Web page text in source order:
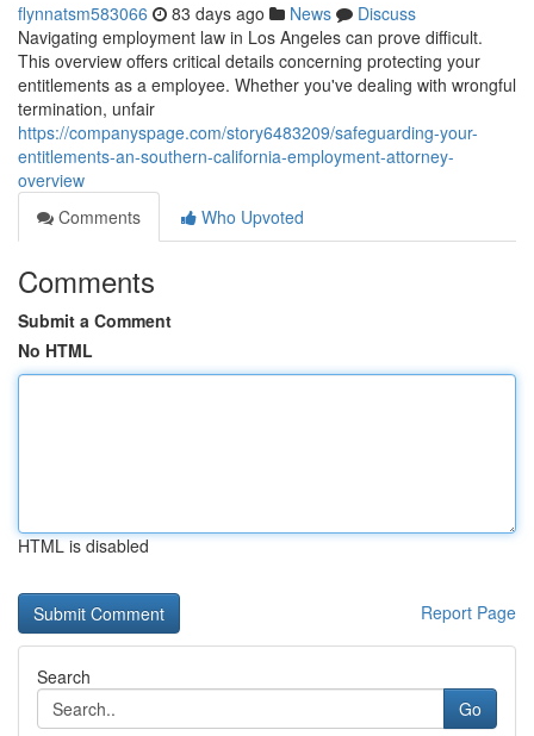
flynnatsm583066 83 days ago News
Discuss
Navigating employment law in Los Angeles can prove difficult.
This overview offers critical details concerning protecting your
entitlements as a employee. Whether you've dealing with wrongful
termination, unfair
https://companyspage.com/story6483209/safeguarding-your-
entitlements-an-southern-california-employment-attorney-
overview
Comments
Who Upvoted
Comments
Submit a Comment
No HTML
HTML is disabled
Report Page
Search
Go